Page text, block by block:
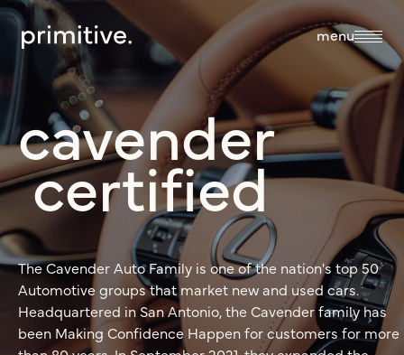
menu
close
about
about us
our team
culture
services
sales + discovery
research
our work
cavender
certified
The Cavender Auto Family is one of the nation's top 50
Automotive groups that market new and used cars.
Headquartered in San Antonio, the Cavender family has
been Making Confidence Happen for customers for more